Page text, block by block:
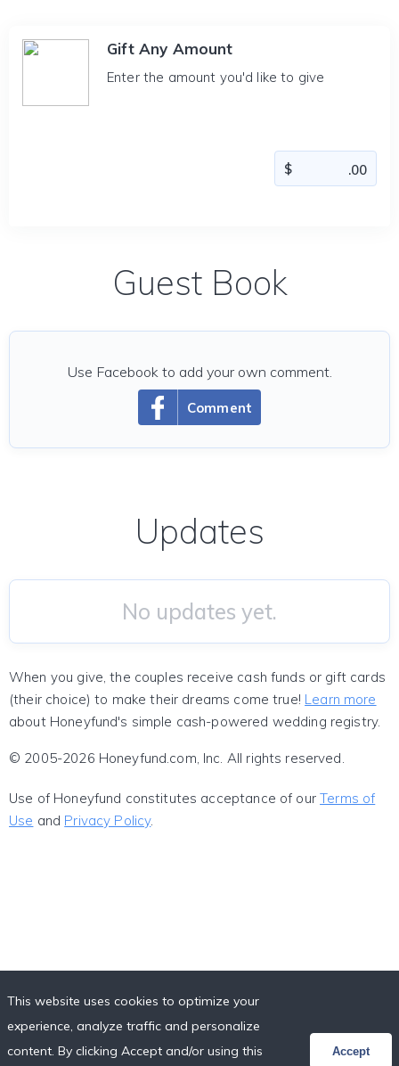
Gift Any Amount
Enter the amount you'd like to give
Guest Book
Comment
Use Facebook to add your own comment.
Updates
No updates yet.
When you give, the couples receive cash funds or gift cards
(their choice) to make their dreams come true! Learn more
about Honeyfund's simple cash-powered wedding registry.
© 2005-2026 Honeyfund.com, Inc. All rights reserved.
Use of Honeyfund constitutes acceptance of ourTerms of
Use and Privacy Policy.
This website uses cookies to optimize your
experience, analyze traffic and personalize
content. By clicking Accept and/or using this
Accept